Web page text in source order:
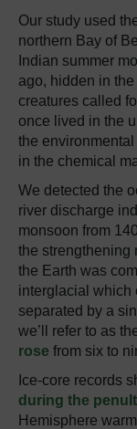
Our study used
northern Bay of
Indian summer
ago, hidden in
creatures called
once lived in the
the
in the chemical
We detected the
river discharge
monsoon from
the strengthening
the Earth was
interglacial which
separated by a
we’ll refer to as
rose from six to
Ice-core records
during the
Hemisphere